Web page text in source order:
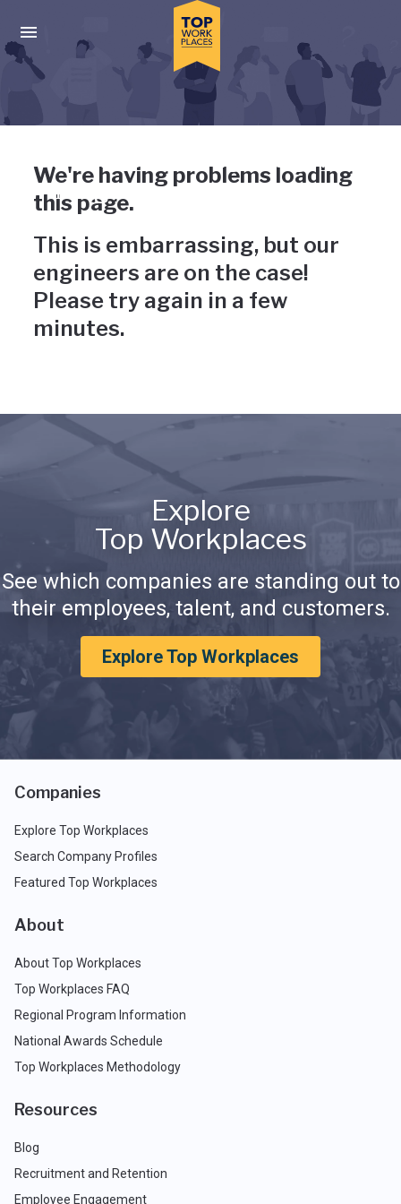
Press enter to activate the dialog and use the tab key to
Uh-oh, something has gone
wrong
We're having problems loading
this page.
This is embarrassing, but our
engineers are on the case!
Please try again in a few
minutes.
Explore
Top Workplaces
See which companies are standing out to
their employees, talent, and customers.
Explore Top Workplaces
Companies
Explore Top Workplaces
Search Company Profiles
Featured Top Workplaces
About
About Top Workplaces
Top Workplaces FAQ
Regional Program Information
National Awards Schedule
Top Workplaces Methodology
Resources
Blog
Recruitment and Retention
Employee Engagement